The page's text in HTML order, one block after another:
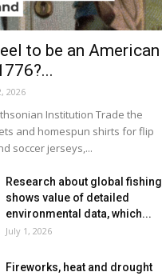
to be an American
2026
Institution Trade the
and homespun shirts for flip
soccer jerseys,...
Research about global fishing
shows value of detailed
environmental data, which...
July 1, 2026
Fireworks, heat and drought